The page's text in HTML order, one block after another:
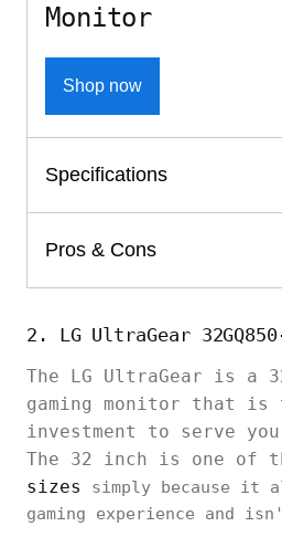
Monitor
Shop now
Specifications
Pros & Cons
2. LG UltraGear
The LG UltraGear is a
gaming monitor that is
investment to serve
The 32 inch is one of
sizes
simply because it
gaming experience and